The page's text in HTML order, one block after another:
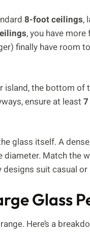
8-foot ceilings,
, you have
finally have room
island, the bottom of
ensure at least
glass itself. A
Match the
suit casual
Glass
Here’s a